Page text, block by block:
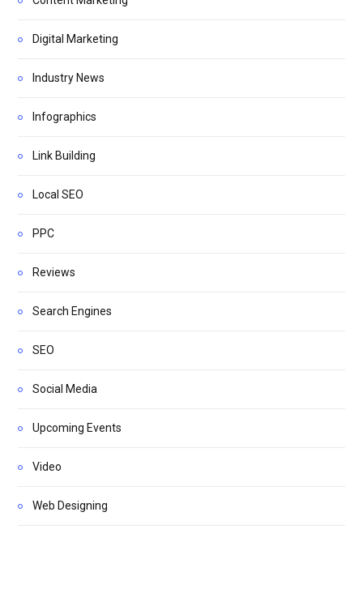
Digital Marketing
Industry News
Infographics
Link Building
Local SEO
PPC
Reviews
Search Engines
SEO
Social Media
Upcoming Events
Video
Web Designing